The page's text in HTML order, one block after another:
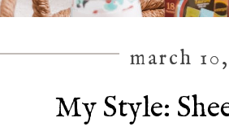
march
My Style: